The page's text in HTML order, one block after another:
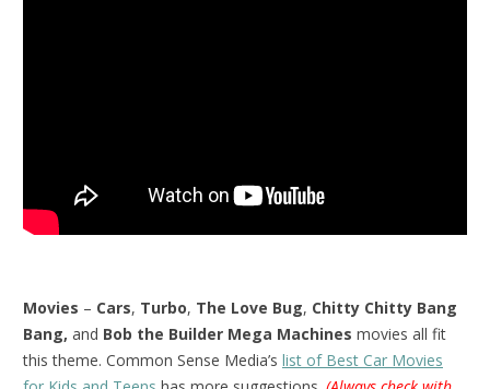
Movies – Cars, Turbo, The Love Bug, Chitty Chitty Bang
Bang, and Bob the Builder Mega Machines movies all fit
this theme. Common Sense Media’s list of Best Car Movies